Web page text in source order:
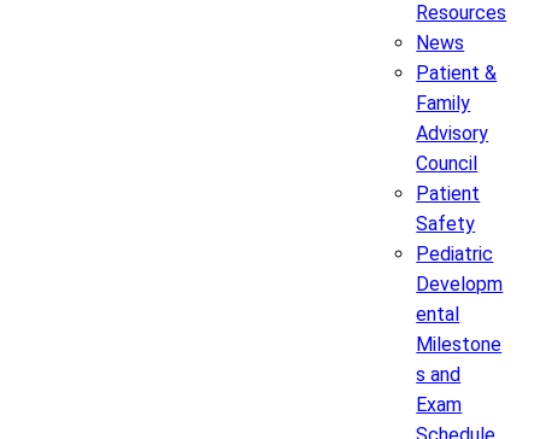
Resources
News
Patient &
Family
Advisory
Council
Patient
Safety
Pediatric
Developm
ental
Milestone
s and
Exam